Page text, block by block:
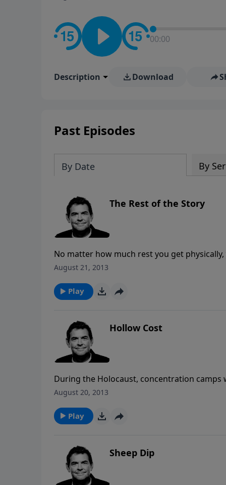
00:00
Description Download
Past Episodes
By Date By
The Rest of the Story
No matter how much rest you get
your soul is in Jesus, not in religious loads
August 21, 2013
Play
Hollow Cost
During the Holocaust, concentration
cities turned their heads and did nothing
the innocent lives that have been taken by
August 20, 2013
Play
Sheep Dip